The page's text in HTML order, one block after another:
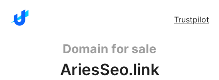
Trustpilot
Domain for sale
AriesSeo.link